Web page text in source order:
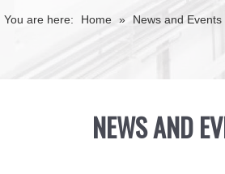
You are here: Home » News and Events
NEWS AND